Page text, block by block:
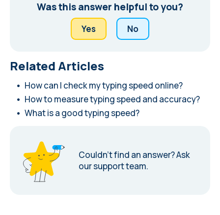
Was this answer helpful to you?
Yes No
Related Articles
How can I check my typing speed online?
How to measure typing speed and accuracy?
What is a good typing speed?
Couldn’t find an answer?Ask
our support team.